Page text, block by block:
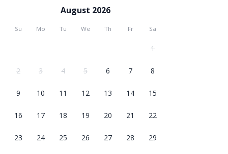
August 2026
Su Mo Tu We Th Fr Sa
1
2 3 4 5 6 7 8
9 10 11 12 13 14 15
16 17 18 19 20 21 22
23 24 25 26 27 28 29